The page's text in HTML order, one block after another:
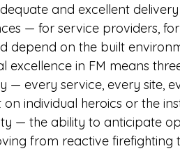
and excellent
— for service providers,
depend on the built
excellence in FM means
— every service, every site,
individual heroics or the
— the ability to anticipate
from reactive